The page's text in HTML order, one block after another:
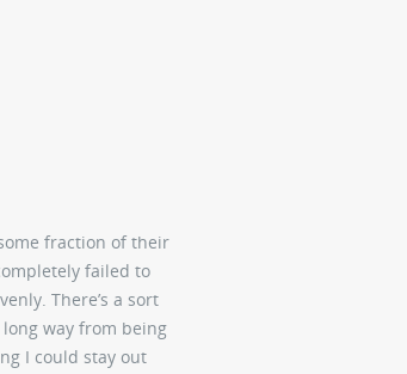
fraction of their
failed to
There’s a sort
way from being
I could stay out